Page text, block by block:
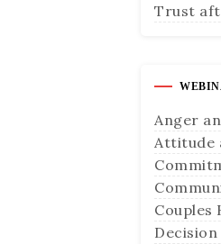
Trust
Anger
Attitude
Couples